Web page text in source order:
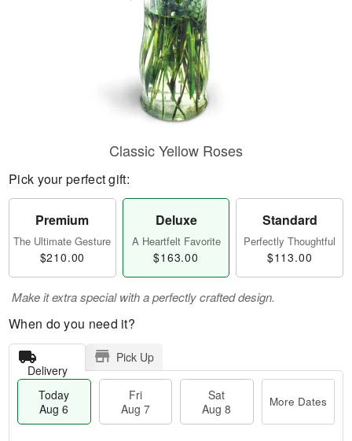
Classic Yellow Roses
Pick your perfect gift:
Premium
The Ultimate Gesture
$210.00
Deluxe
A Heartfelt Favorite
$163.00
Standard
Perfectly Thoughtful
$113.00
Make it extra special with a perfectly crafted design.
When do you need it?
Delivery
Pick Up
Today
Aug 6
Fri
Aug 7
Sat
Aug 8
More Dates